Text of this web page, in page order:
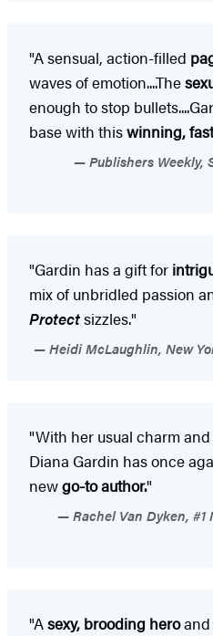
"A sensual, action-filled
waves of emotion....The
enough to stop
base with thiswinning,
Publishers Weekly,
"Gardin has a gift for
mix of unbridled passion
Protectsizzles."
Heidi McLaughlin, New
"With her usual charm
Diana Gardin has once
newgo-to author."
Rachel Van Dyken,
"Asexy, brooding heroand